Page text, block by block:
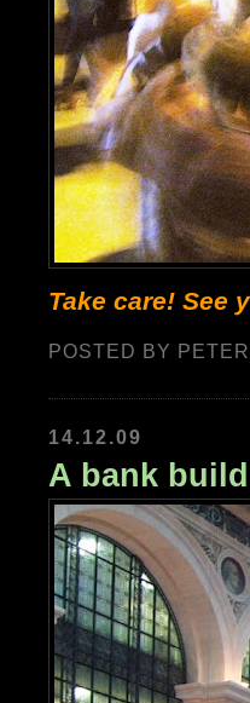
Take care! See
POSTED BY
14.12.09
A bank